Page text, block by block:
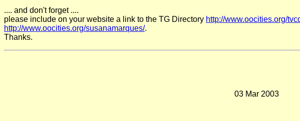
.... and don't forget ....
please include on your website a link to the TG Directory http://www.oocities.org/
http://www.oocities.org/susanamarques/.
Thanks.
03 Mar 2003